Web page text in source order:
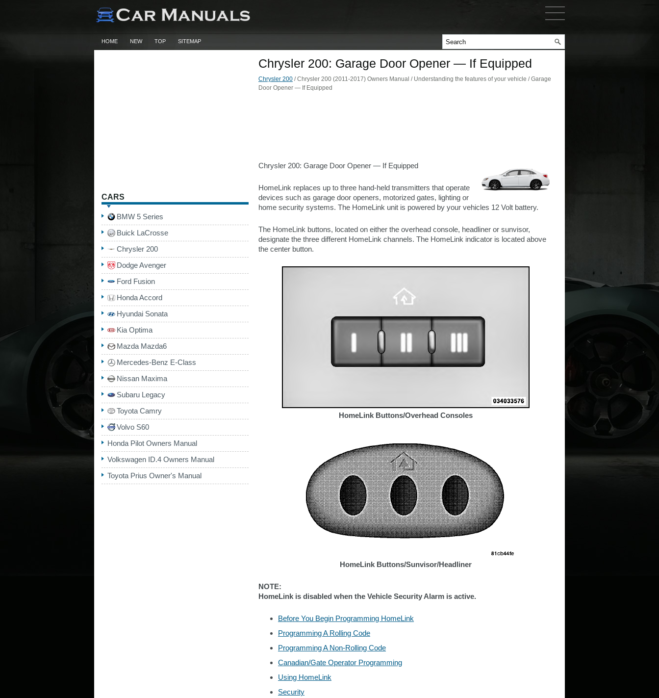
HOME NEW TOP SITEMAP
Chrysler 200: Garage Door Opener — If Equipped
Chrysler 200 / Chrysler 200 (2011-2017) Owners Manual / Understanding the features of your vehicle / Garage
Door Opener — If Equipped
Chrysler 200: Garage Door Opener — If Equipped
HomeLink replaces up to three hand-held transmitters that operate
devices such as garage door openers, motorized gates, lighting or
home security systems. The HomeLink unit is powered by your vehicles 12 Volt battery.
The HomeLink buttons, located on either the overhead console, headliner or sunvisor,
designate the three different HomeLink channels. The HomeLink indicator is located above
the center button.
HomeLink Buttons/Overhead Consoles
HomeLink Buttons/Sunvisor/Headliner
NOTE:
HomeLink is disabled when the Vehicle Security Alarm is active.
Before You Begin Programming HomeLink
Programming A Rolling Code
Programming A Non-Rolling Code
Canadian/Gate Operator Programming
Using HomeLink
Security
CARS
BMW 5 Series
Buick LaCrosse
Chrysler 200
Dodge Avenger
Ford Fusion
Honda Accord
Hyundai Sonata
Kia Optima
Mazda Mazda6
Mercedes-Benz E-Class
Nissan Maxima
Subaru Legacy
Toyota Camry
Volvo S60
Honda Pilot Owners Manual
Volkswagen ID.4 Owners Manual
Toyota Prius Owner's Manual